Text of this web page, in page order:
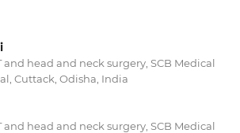
head and neck surgery, SCB Medical
Cuttack, Odisha, India
head and neck surgery, SCB Medical